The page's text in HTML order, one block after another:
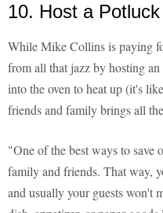
10. Host a
While Mike Collins is paying
from all that jazz by hosting
into the oven to heat up (it's
friends and family brings all
"One of the best ways to save
family and friends. That way,
and usually your guests won't